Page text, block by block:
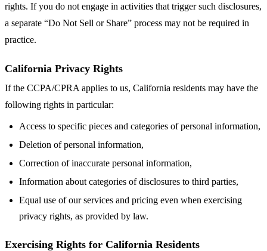
rights. If you do not engage in activities that trigger such disclosures,
a separate “Do Not Sell or Share” process may not be required in
practice.
California Privacy Rights
If the CCPA/CPRA applies to us, California residents may have the
following rights in particular:
Access to specific pieces and categories of personal information,
Deletion of personal information,
Correction of inaccurate personal information,
Information about categories of disclosures to third parties,
Equal use of our services and pricing even when exercising
privacy rights, as provided by law.
Exercising Rights for California Residents